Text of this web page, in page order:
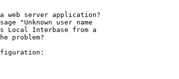
web server application?
"Unknown user name
Local Interbase from a
problem?